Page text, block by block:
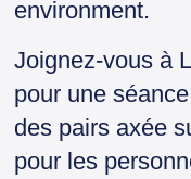
environment.
Joignez-vous à
pour une
des pairs axée
pour les